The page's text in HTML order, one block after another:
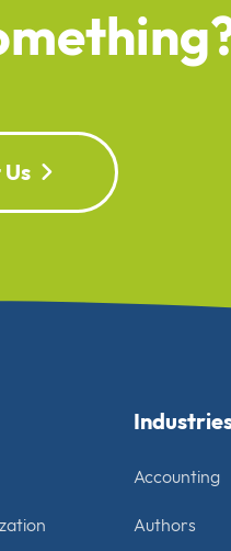
Accounting
Authors